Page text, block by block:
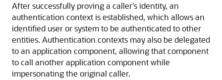
After successfully proving a caller's identity, an
authentication context is established, which allows an
identified user or system to be authenticated to other
entities. Authentication contexts may also be delegated
to an application component, allowing that component
to call another application component while
impersonating the original caller.